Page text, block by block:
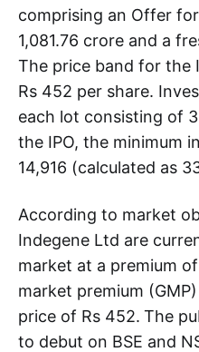
comprising an Offer
1,081.76 crore and a
The price band for the
Rs 452 per share.
each lot consisting of
the IPO, the minimum
14,916 (calculated as
According to market
Indegene Ltd are
market at a premium
market premium
price of Rs 452. The
to debut on BSE and